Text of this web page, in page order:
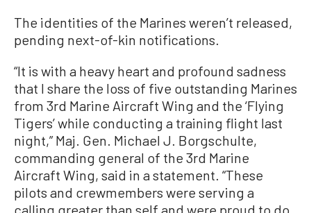
The identities of the Marines weren’t released,
pending next-of-kin notifications.
“It is with a heavy heart and profound sadness
that I share the loss of five outstanding Marines
from 3rd Marine Aircraft Wing and the ‘Flying
Tigers’ while conducting a training flight last
night,” Maj. Gen. Michael J. Borgschulte,
commanding general of the 3rd Marine
Aircraft Wing, said in a statement. “These
pilots and crewmembers were serving a
calling greater than self and were proud to do